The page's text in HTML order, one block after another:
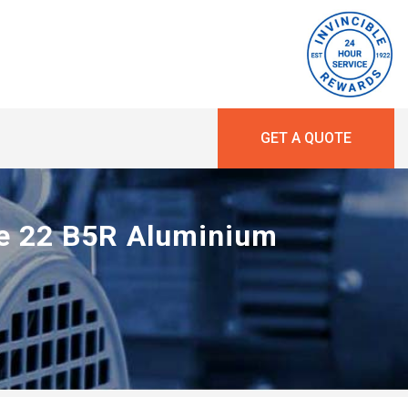
GET A QUOTE
22 B5R Aluminium